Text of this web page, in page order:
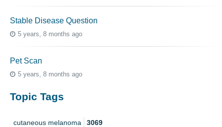
Stable Disease Question
5 years, 8 months ago
Pet Scan
5 years, 8 months ago
Topic Tags
cutaneous melanoma 3069